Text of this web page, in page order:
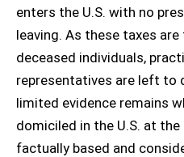
enters the U.S. with no
leaving. As these taxes
deceased individuals,
representatives are left to
limited evidence remains
domiciled in the U.S. at
factually based and